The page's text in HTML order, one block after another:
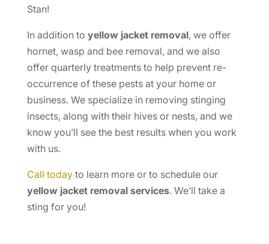
Stan!
In addition to yellow jacket removal, we offer
hornet, wasp and bee removal, and we also
offer quarterly treatments to help prevent re-
occurrence of these pests at your home or
business. We specialize in removing stinging
insects, along with their hives or nests, and we
know you’ll see the best results when you work
with us.
Call todayto learn more or to schedule our
yellow jacket removal services. We’ll take a
sting for you!